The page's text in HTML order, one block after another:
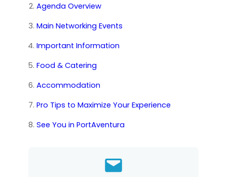
Agenda Overview
Main Networking Events
Important Information
Food & Catering
Accommodation
Pro Tips to Maximize Your Experience
See You in PortAventura